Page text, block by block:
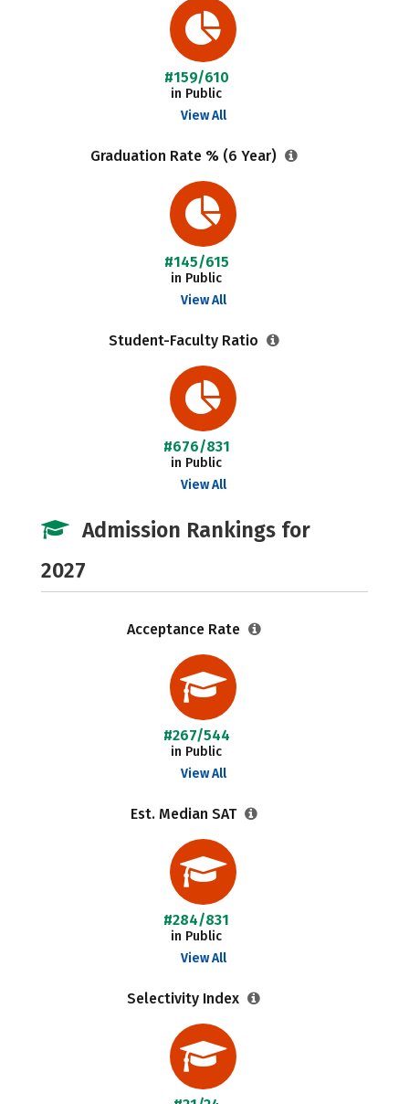
#159/610
in Public
View All
Graduation Rate % (6 Year)
#145/615
in Public
View All
Student-Faculty Ratio
#676/831
in Public
View All
Admission Rankings for
2027
Acceptance Rate
#267/544
in Public
View All
Est. Median SAT
#284/831
in Public
View All
Selectivity Index